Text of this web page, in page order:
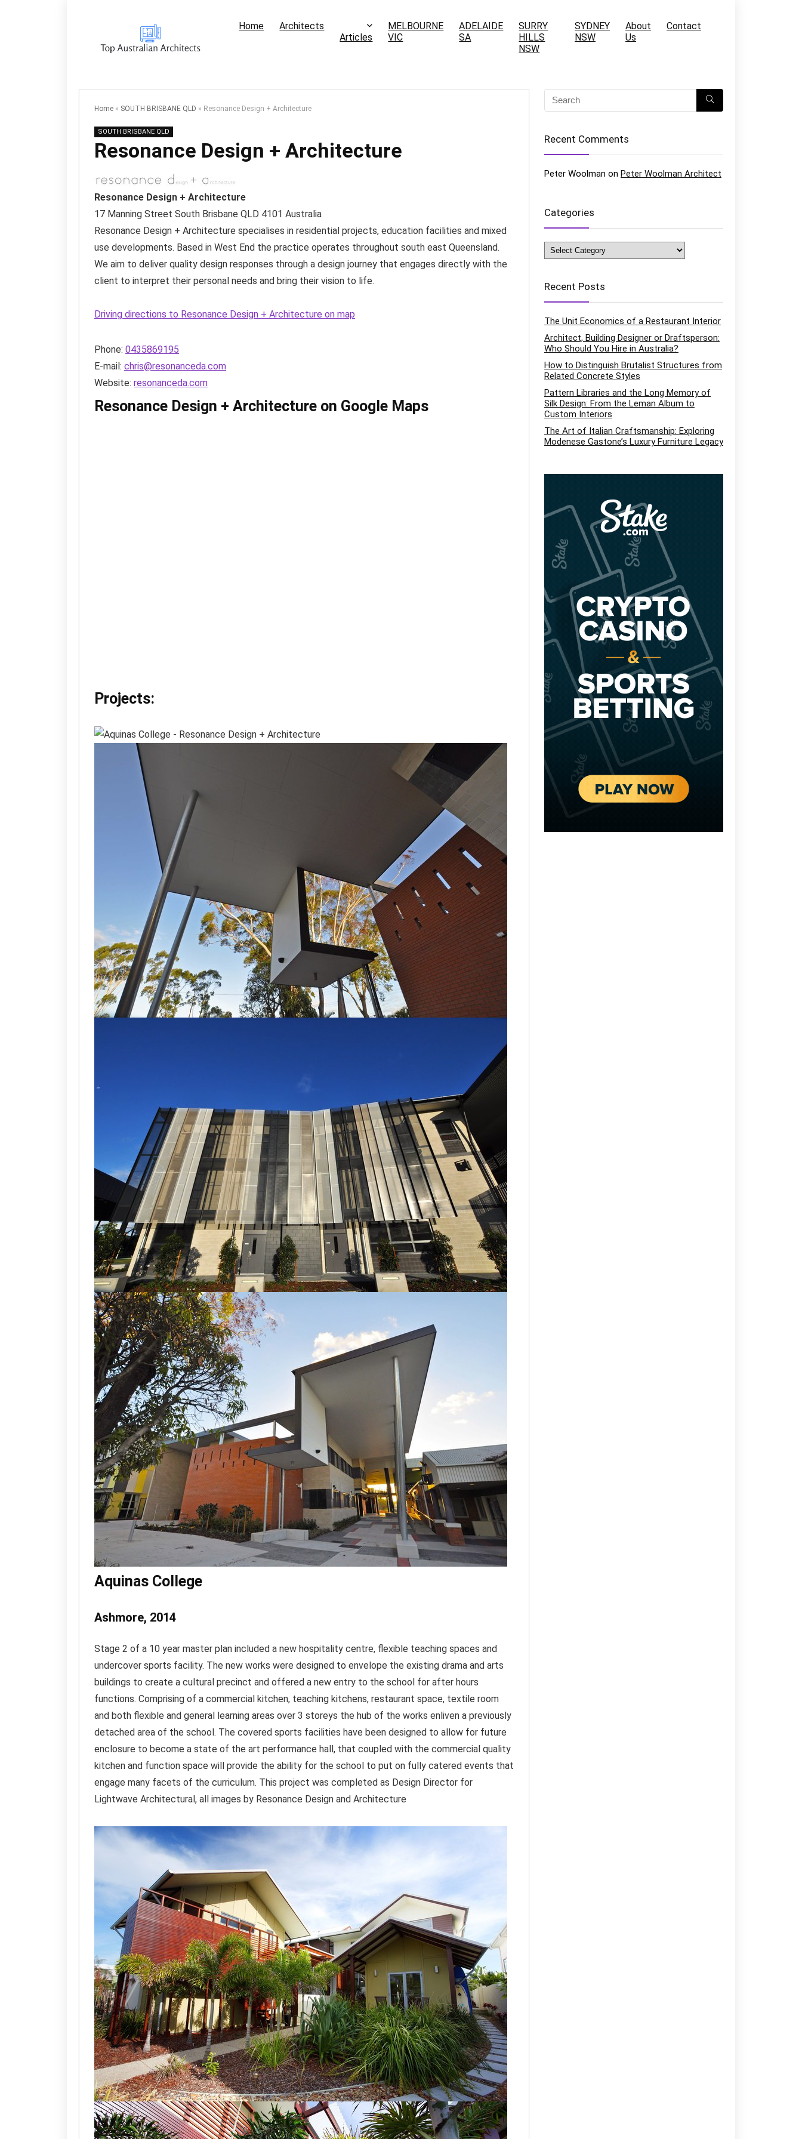
Home
Architects
Articles
MELBOURNE
VIC
ADELAIDE
SA
SURRY
HILLS
NSW
SYDNEY
NSW
About
Us
Contact
Home » SOUTH BRISBANE QLD » Resonance Design + Architecture
SOUTH BRISBANE QLD
Resonance Design + Architecture
Resonance Design + Architecture
17 Manning Street South Brisbane QLD 4101 Australia
Resonance Design + Architecture specialises in residential projects, education facilities and mixed
use developments. Based in West End the practice operates throughout south east Queensland.
We aim to deliver quality design responses through a design journey that engages directly with the
client to interpret their personal needs and bring their vision to life.
Driving directions to Resonance Design + Architecture on map
Phone: 0435869195
E-mail: chris@resonanceda.com
Website: resonanceda.com
Resonance Design + Architecture on Google Maps
Projects:
Aquinas College
Ashmore, 2014
Stage 2 of a 10 year master plan included a new hospitality centre, flexible teaching spaces and
undercover sports facility. The new works were designed to envelope the existing drama and arts
buildings to create a cultural precinct and offered a new entry to the school for after hours
functions. Comprising of a commercial kitchen, teaching kitchens, restaurant space, textile room
and both flexible and general learning areas over 3 storeys the hub of the works enliven a previously
detached area of the school. The covered sports facilities have been designed to allow for future
enclosure to become a state of the art performance hall, that coupled with the commercial quality
kitchen and function space will provide the ability for the school to put on fully catered events that
engage many facets of the curriculum. This project was completed as Design Director for
Lightwave Architectural, all images by Resonance Design and Architecture
Recent Comments
Peter Woolman on Peter Woolman Architect
Categories
Categories
Recent Posts
The Unit Economics of a Restaurant Interior
Architect, Building Designer or Draftsperson:
Who Should You Hire in Australia?
How to Distinguish Brutalist Structures from
Related Concrete Styles
Pattern Libraries and the Long Memory of
Silk Design: From the Leman Album to
Custom Interiors
The Art of Italian Craftsmanship: Exploring
Modenese Gastone’s Luxury Furniture Legacy